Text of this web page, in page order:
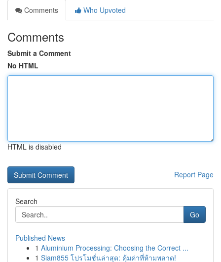
Comments
Who Upvoted
Comments
Submit a Comment
No HTML
HTML is disabled
Report Page
Search
Go
Published News
1 Aluminium Processing: Choosing the Correct ...
1 Siam855 โปรโมชั่นล่าสุด: คุ้มค่าที่ห้ามพลาด!